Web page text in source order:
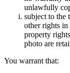
unlawfully
subject to the
other rights
property
photo are
You warrant that: